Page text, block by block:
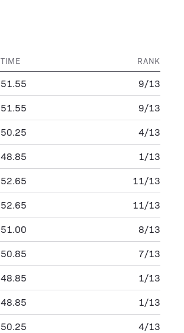
TIME RANK
51.55
9/13
51.55
9/13
50.25
4/13
48.85
1/13
52.65
11/13
52.65
11/13
51.00
8/13
50.85
7/13
48.85
1/13
48.85
1/13
50.25
4/13